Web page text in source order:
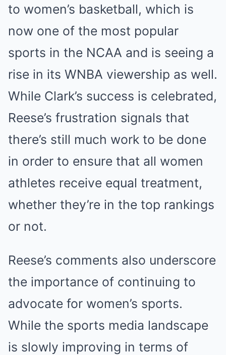
to women’s basketball, which is
now one of the most popular
sports in the NCAA and is seeing a
rise in its WNBA viewership as well.
While Clark’s success is celebrated,
Reese’s frustration signals that
there’s still much work to be done
in order to ensure that all women
athletes receive equal treatment,
whether they’re in the top rankings
or not.
Reese’s comments also underscore
the importance of continuing to
advocate for women’s sports.
While the sports media landscape
is slowly improving in terms of